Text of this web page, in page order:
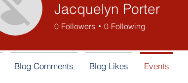
Jacquelyn Porter
0 Followers 0 Following
Blog Comments Blog Likes Events